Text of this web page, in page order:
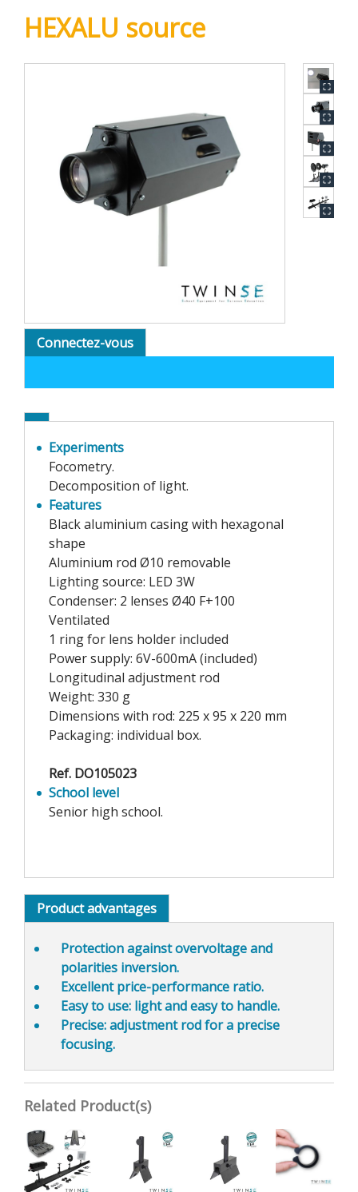
HEXALU source
Connectez-vous
Experiments
Focometry.
Decomposition of light.
Features
Black aluminium casing with hexagonal
shape
Aluminium rod Ø10 removable
Lighting source: LED 3W
Condenser: 2 lenses Ø40 F+100
Ventilated
1 ring for lens holder included
Power supply: 6V-600mA (included)
Longitudinal adjustment rod
Weight: 330 g
Dimensions with rod: 225 x 95 x 220 mm
Packaging: individual box.
Ref. DO105023
School level
Senior high school.
Product advantages
Protection against overvoltage and
polarities inversion.
Excellent price-performance ratio.
Easy to use: light and easy to handle.
Precise: adjustment rod for a precise
focusing.
Related Product(s)